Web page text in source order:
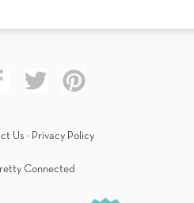
Us · Privacy Policy
Connected